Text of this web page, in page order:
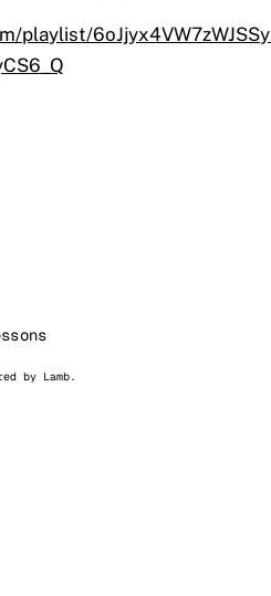
playlist/
by Lamb.